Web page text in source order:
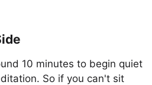
10 minutes to begin quiet
So if you can't sit